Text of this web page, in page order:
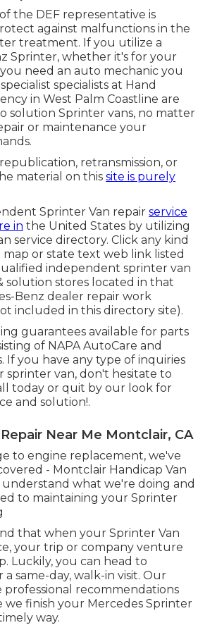
the DEF representative is
against malfunctions in the
treatment. If you utilize a
Sprinter, whether it's for your
need an auto mechanic you
specialists at Hand
in West Palm Coastline are
solution Sprinter vans, no matter
or maintenance your
retransmission, or
material on this site is purely
Sprinter Van repair service
in the United States by utilizing
service directory. Click any kind
or state text web link listed
independent sprinter van
solution stores located in that
Benz dealer repair work
included in this directory site).
guarantees available for parts
of NAPA AutoCare and
If you have any type of inquiries
sprinter van, don't hesitate to
today or quit by our look for
and solution!.
Near Me Montclair, CA
to engine replacement, we've
- Montclair Handicap Van
understand what we're doing and
to maintaining your Sprinter
that when your Sprinter Van
your trip or company venture
Luckily, you can head to
same-day, walk-in visit. Our
recommendations
we finish your Mercedes Sprinter
way.